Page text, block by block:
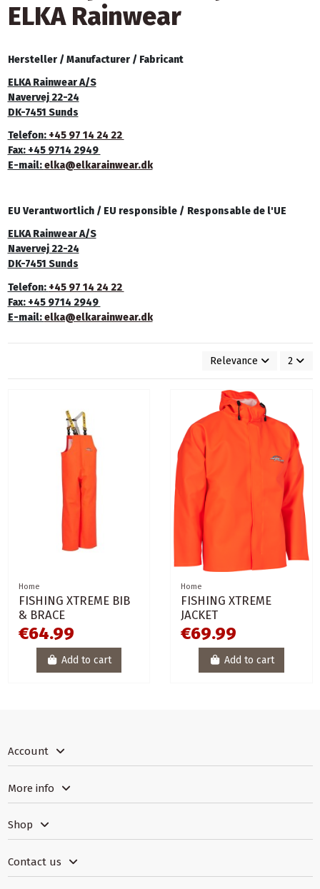
ELKA Rainwear
Hersteller /Manufacturer / Fabricant
ELKA Rainwear A/S
Navervej 22-24
DK-7451 Sunds
Telefon: +45 97 14 24 22
Fax: +45 9714 2949
E-mail:elka@elkarainwear.dk
EU Verantwortlich / EU responsible / Responsable de l'UE
ELKA Rainwear A/S
Navervej 22-24
DK-7451 Sunds
Telefon: +45 97 14 24 22
Fax: +45 9714 2949
E-mail:elka@elkarainwear.dk
Relevance 2
Home
FISHING XTREME BIB
& BRACE
€64.99
Add to cart
Home
FISHING XTREME
JACKET
€69.99
Add to cart
Account
More info
Shop
Contact us